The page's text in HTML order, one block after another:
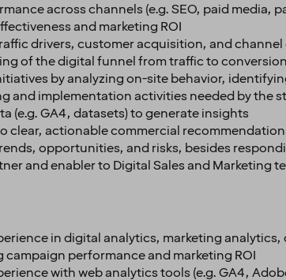
across channels (e.g. SEO, paid media,
and marketing ROI
drivers, customer acquisition, and
of the digital funnel from traffic to conversion
by analyzing on-site behavior,
and implementation activities needed by the
(e.g. GA4, datasets) to generate insights
clear, actionable commercial
opportunities, and risks, besides
and enabler to Digital Sales and
in digital analytics, marketing
campaign performance and marketing ROI
with web analytics tools (e.g. GA4,